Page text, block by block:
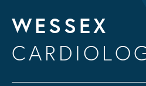
WESSEX